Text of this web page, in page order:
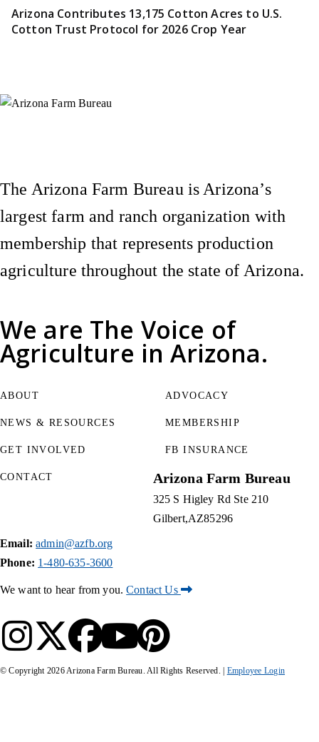
Arizona Contributes 13,175 Cotton Acres to U.S.
Cotton Trust Protocol for 2026 Crop Year
We are The Voice of
Agriculture in Arizona.
The Arizona Farm Bureau is Arizona’s
largest farm and ranch organization with
membership that represents production
agriculture throughout the state of Arizona.
ABOUT
NEWS & RESOURCES
GET INVOLVED
ADVOCACY
MEMBERSHIP
FB INSURANCE
CONTACT Arizona Farm Bureau
325 S Higley Rd Ste 210
Gilbert AZ85296
Email: admin@azfb.org
Phone: 1-480-635-3600
We want to hear from you.Contact Us
Instagram
X (Formerly Twitter)
Facebook
YouTube
Pinterest
© Copyright 2026Arizona Farm Bureau. All Rights Reserved. | Employee Login